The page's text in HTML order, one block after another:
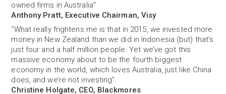
owned firms in Australia”
Anthony Pratt, Executive Chairman, Visy
“What really frightens me is that in 2015, we invested more
money in New Zealand than we did in Indonesia (but) that’s
just four and a half million people. Yet we’ve got this
massive economy about to be the fourth biggest
economy in the world, which loves Australia, just like China
does, and we’re not investing”
Christine Holgate, CEO, Blackmores